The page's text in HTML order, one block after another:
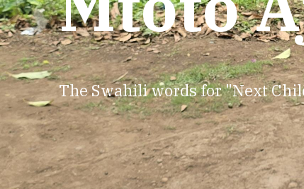
The Swahili words for "Next